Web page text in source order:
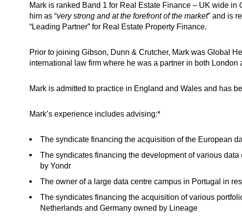
Mark is ranked Band 1 for Real Estate Finance – UK wide in
him as “very strong and at the forefront of the market” and is
“Leading Partner” for Real Estate Property Finance.
Prior to joining Gibson, Dunn & Crutcher, Mark was Global
international law firm where he was a partner in both London
Mark is admitted to practice in England and Wales and has
Mark’s experience includes advising:*
The syndicate financing the acquisition of the European
The syndicates financing the development of various
by Yondr
The owner of a large data centre campus in Portugal in
The syndicates financing the acquisition of various
Netherlands and Germany owned by Lineage